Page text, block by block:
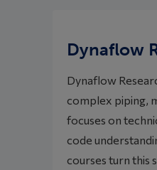
Dynaflow
Dynaflow
complex piping,
focuses on
code
courses turn this